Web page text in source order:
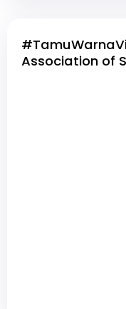
Association of